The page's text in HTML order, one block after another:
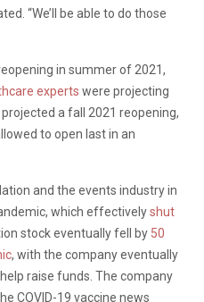
“We’ll be able to do those
in summer of 2021,
experts were projecting
a fall 2021 reopening,
to open last in an
and the events industry in
which effectivelyshut
stock eventually fell by 50
, with the company eventually
raise funds. The company
COVID-19 vaccine news